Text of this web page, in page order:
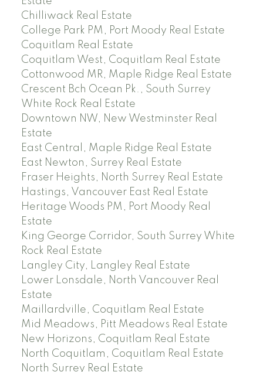
Chilliwack Real Estate
College Park PM, Port Moody Real Estate
Coquitlam Real Estate
Coquitlam West, Coquitlam Real Estate
Cottonwood MR, Maple Ridge Real Estate
Crescent Bch Ocean Pk., South Surrey
White Rock Real Estate
Downtown NW, New Westminster Real
Estate
East Central, Maple Ridge Real Estate
East Newton, Surrey Real Estate
Fraser Heights, North Surrey Real Estate
Hastings, Vancouver East Real Estate
Heritage Woods PM, Port Moody Real
Estate
King George Corridor, South Surrey White
Rock Real Estate
Langley City, Langley Real Estate
Lower Lonsdale, North Vancouver Real
Estate
Maillardville, Coquitlam Real Estate
Mid Meadows, Pitt Meadows Real Estate
New Horizons, Coquitlam Real Estate
North Coquitlam, Coquitlam Real Estate
North Surrey Real Estate